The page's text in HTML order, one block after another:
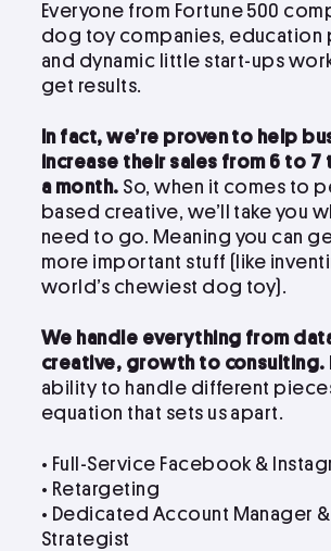
Everyone from Fortune 500
dog toy companies, education
and dynamic little start-ups
get results.
In fact, we’re proven to help
increase their sales from 6 to 7
a month. So, when it comes to
based creative, we’ll take you
need to go. Meaning you can
more important stuff (like
world’s chewiest dog toy).
We handle everything from
creative, growth to consulting.
ability to handle different
equation that sets us apart.
• Full-Service Facebook &
• Retargeting
• Dedicated Account Manager
Strategist